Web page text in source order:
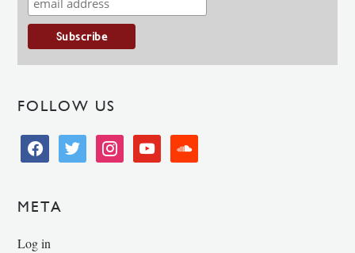
FOLLOW US
facebooktwitter instagramyoutube soundcloud
META
Log in